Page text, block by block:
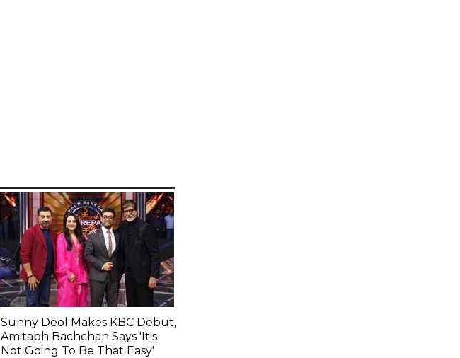
Sunny Deol Makes KBC Debut,
Amitabh Bachchan Says 'It's
Not Going To Be That Easy'